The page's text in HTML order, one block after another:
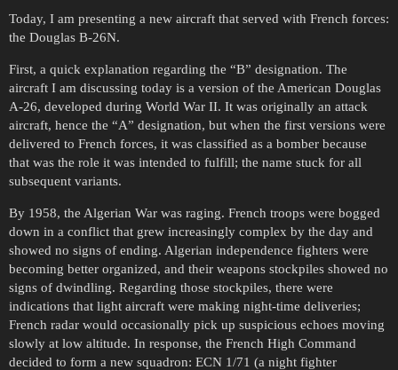
Today, I am presenting a new aircraft that served with French forces:
the Douglas B-26N.
First, a quick explanation regarding the “B” designation. The
aircraft I am discussing today is a version of the American Douglas
A-26, developed during World War II. It was originally an attack
aircraft, hence the “A” designation, but when the first versions were
delivered to French forces, it was classified as a bomber because
that was the role it was intended to fulfill; the name stuck for all
subsequent variants.
By 1958, the Algerian War was raging. French troops were bogged
down in a conflict that grew increasingly complex by the day and
showed no signs of ending. Algerian independence fighters were
becoming better organized, and their weapons stockpiles showed no
signs of dwindling. Regarding those stockpiles, there were
indications that light aircraft were making night-time deliveries;
French radar would occasionally pick up suspicious echoes moving
slowly at low altitude. In response, the French High Command
decided to form a new squadron: ECN 1/71 (a night fighter